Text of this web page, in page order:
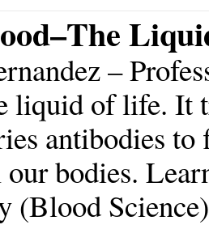
–
liquid of life. It
antibodies
bodies.
(Blood